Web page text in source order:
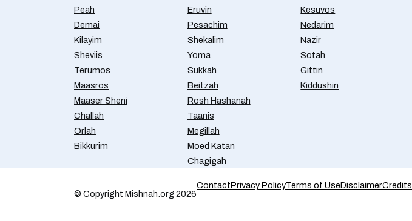
Peah
Demai
Kilayim
Sheviis
Terumos
Maasros
Maaser Sheni
Challah
Orlah
Bikkurim
Eruvin
Pesachim
Shekalim
Yoma
Sukkah
Beitzah
Rosh Hashanah
Taanis
Megillah
Moed Katan
Chagigah
Kesuvos
Nedarim
Nazir
Sotah
Gittin
Kiddushin
© Copyright Mishnah.org 2026
ContactPrivacy PolicyTerms of UseDisclaimerCredits